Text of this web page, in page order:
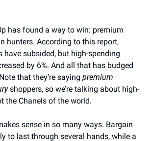
has found a way to win: premium
hunters. According to this report,
have subsided, but high-spending
by 6%. And all that has budged
that they’re saying premium
shoppers, so we’re talking about high-
the Chanels of the world.
sense in so many ways. Bargain
to last through several hands, while a